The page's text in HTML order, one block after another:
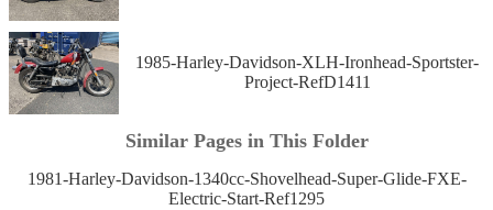
1985-Harley-Davidson-XLH-Ironhead-Sportster-
Project-RefD1411
Similar Pages in This Folder
1981-Harley-Davidson-1340cc-Shovelhead-Super-Glide-FXE-
Electric-Start-Ref1295